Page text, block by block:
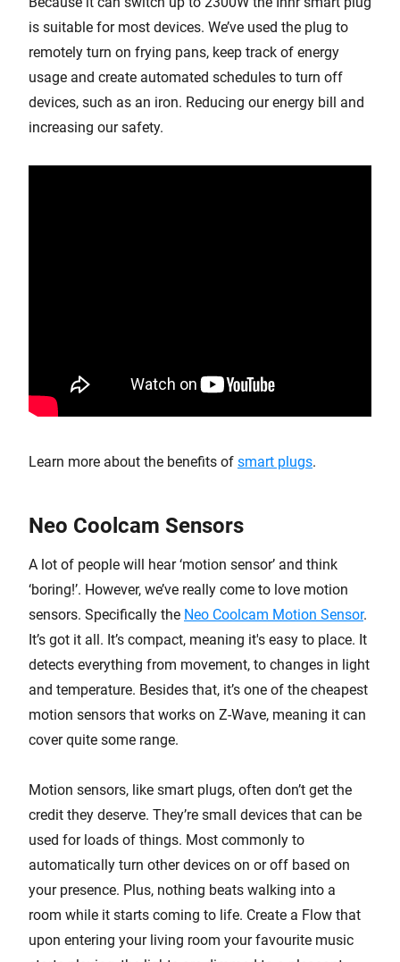
is suitable for most devices. We’ve used the plug to
remotely turn on frying pans, keep track of energy
usage and create automated schedules to turn off
devices, such as an iron. Reducing our energy bill and
increasing our safety.
Learn more about the benefits of smart plugs.
Neo Coolcam Sensors
A lot of people will hear ‘motion sensor’ and think
‘boring!’. However, we’ve really come to love motion
sensors. Specifically the Neo Coolcam Motion Sensor.
It’s got it all. It’s compact, meaning it's easy to place. It
detects everything from movement, to changes in light
and temperature. Besides that, it’s one of the cheapest
motion sensors that works on Z-Wave, meaning it can
cover quite some range.
Motion sensors, like smart plugs, often don’t get the
credit they deserve. They’re small devices that can be
used for loads of things. Most commonly to
automatically turn other devices on or off based on
your presence. Plus, nothing beats walking into a
room while it starts coming to life. Create a Flow that
upon entering your living room your favourite music